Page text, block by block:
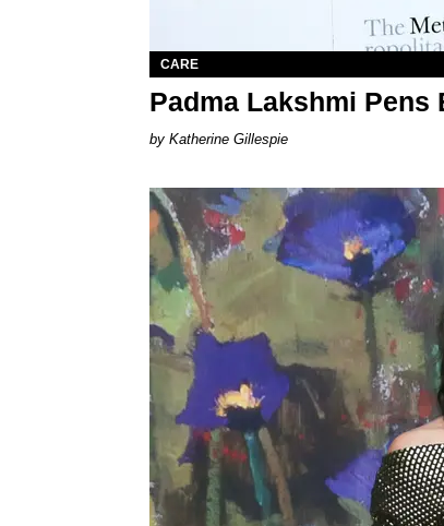
CARE
Padma Lakshmi Pens
Katherine Gillespie